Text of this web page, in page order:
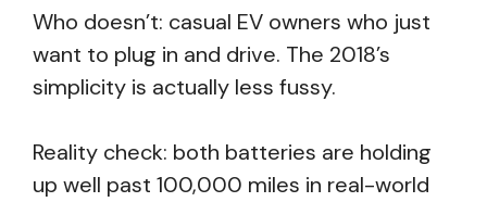
Who doesn’t: casual EV owners who just
want to plug in and drive. The 2018’s
simplicity is actually less fussy.
Reality check: both batteries are holding
up well past 100,000 miles in real-world